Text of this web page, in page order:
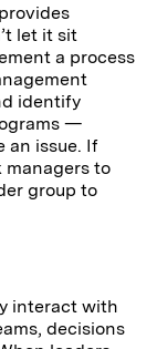
let it sit
a process
identify
—
an issue. If
managers to
group to
interact with
decisions